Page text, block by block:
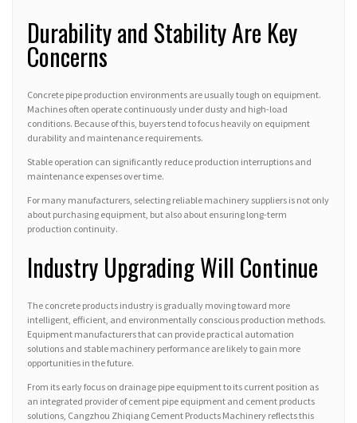
Durability and Stability Are Key
Concerns
Concrete pipe production environments are usually tough on equipment.
Machines often operate continuously under dusty and high-load
conditions. Because of this, buyers tend to focus heavily on equipment
durability and maintenance requirements.
Stable operation can significantly reduce production interruptions and
maintenance expenses over time.
For many manufacturers, selecting reliable machinery suppliers is not only
about purchasing equipment, but also about ensuring long-term
production continuity.
Industry Upgrading Will Continue
The concrete products industry is gradually moving toward more
intelligent, efficient, and environmentally conscious production methods.
Equipment manufacturers that can provide practical automation
solutions and stable machinery performance are likely to gain more
opportunities in the future.
From its early focus on drainage pipe equipment to its current position as
an integrated provider of cement pipe equipment and cement products
solutions, Cangzhou Zhiqiang Cement Products Machinery reflects this